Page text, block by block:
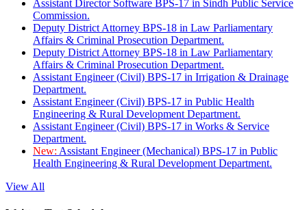
Assistant Director Software BPS-17 in Sindh Public Service
Commission.
Deputy District Attorney BPS-18 in Law Parliamentary
Affairs & Criminal Prosecution Department.
Deputy District Attorney BPS-18 in Law Parliamentary
Affairs & Criminal Prosecution Department.
Assistant Engineer (Civil) BPS-17 in Irrigation & Drainage
Department.
Assistant Engineer (Civil) BPS-17 in Public Health
Engineering & Rural Development Department.
Assistant Engineer (Civil) BPS-17 in Works & Service
Department.
New: Assistant Engineer (Mechanical) BPS-17 in Public
Health Engineering & Rural Development Department.
View All